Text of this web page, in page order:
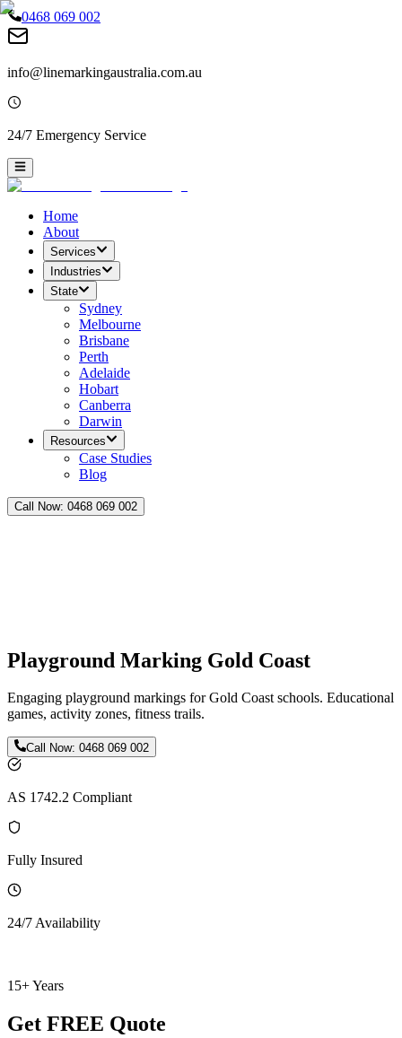
0468 069 002
info@linemarkingaustralia.com.au
24/7 Emergency Service
Home
About
Services
Industries
State
Sydney
Melbourne
Brisbane
Perth
Adelaide
Hobart
Canberra
Darwin
Resources
Case Studies
Blog
Call Now: 0468 069 002
Playground Marking Gold Coast
Engaging playground markings for Gold Coast schools. Educational
games, activity zones, fitness trails.
Call Now:0468 069 002
AS 1742.2 Compliant
Fully Insured
24/7 Availability
15+ Years
Get FREE Quote